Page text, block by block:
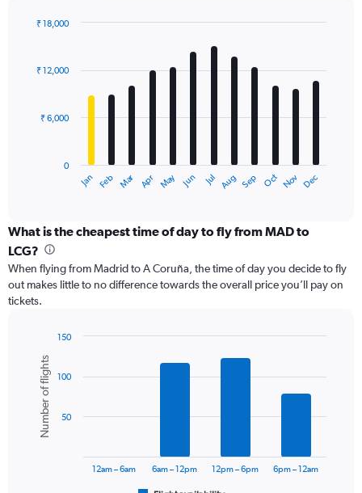
displaying
with
12
The
categories.
Range:
categories.
The
chart
axis
displaying
values.
Range:
Jan Feb Mar Apr May Jun Jul Aug Sep Oct Nov Dec
0
₹ 6,000
₹ 12,000
₹ 18,000
What is the cheapest time of day to fly from MAD to
LCG?
When flying from Madrid to A Coruña, the time of day you decide to fly
out makes little to no difference towards the overall price you’ll pay on
tickets.
chart
with
bars.
The
Chart
graphic.
Number of flights
12am – 6am 6am – 12pm 12pm – 6pm 6pm – 12am
50
100
150